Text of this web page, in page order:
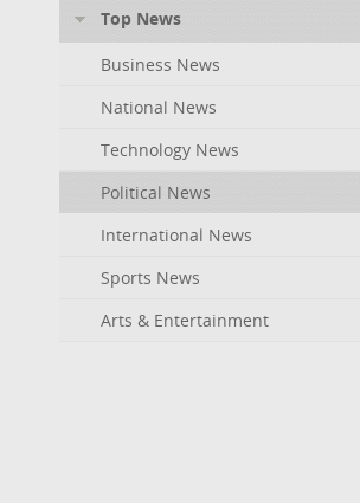
Top News
Business News
National News
Technology News
Political News
International News
Sports News
Arts & Entertainment